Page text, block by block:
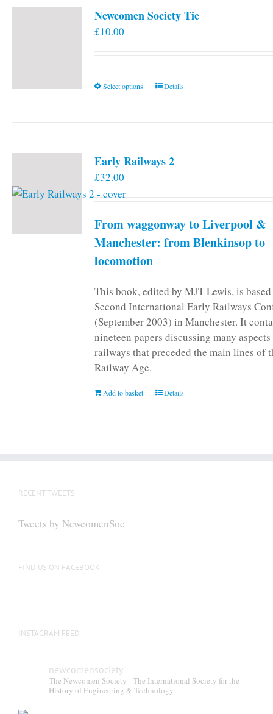
Newcomen Society Tie
£10.00
Select options
This
The
chosen
on
page
Details
Early Railways 2
£32.00
From waggonway to Liverpool &
Manchester: from Blenkinsop to
locomotion
This book, edited by MJT Lewis, is
Second International Early Railways
(September 2003) in Manchester. It
nineteen papers discussing many
railways that preceded the main lines of
Railway Age.
Add to basket Details
RECENT TWEETS
Tweets by NewcomenSoc
FIND US ON FACEBOOK
INSTAGRAM FEED
newcomensociety
The Newcomen Society - The International Society for the
History of Engineering & Technology